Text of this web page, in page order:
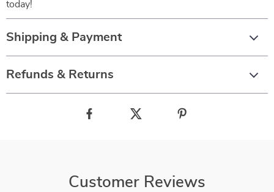
today!
Shipping & Payment
Refunds & Returns
Customer Reviews